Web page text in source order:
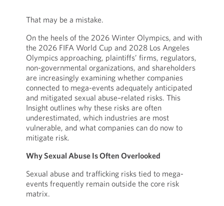
That may be a mistake.
On the heels of the 2026 Winter Olympics, and with
the 2026 FIFA World Cup and 2028 Los Angeles
Olympics approaching, plaintiffs’ firms, regulators,
non-governmental organizations, and shareholders
are increasingly examining whether companies
connected to mega-events adequately anticipated
and mitigated sexual abuse–related risks. This
Insight outlines why these risks are often
underestimated, which industries are most
vulnerable, and what companies can do now to
mitigate risk.
Why Sexual Abuse Is Often Overlooked
Sexual abuse and trafficking risks tied to mega-
events frequently remain outside the core risk
matrix.